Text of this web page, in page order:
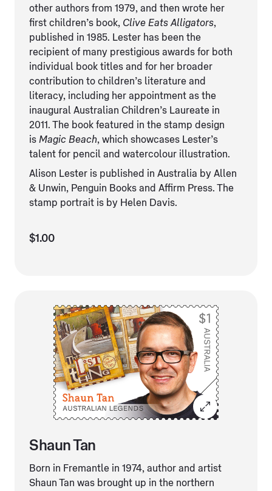
other authors from 1979, and then wrote her
first children’s book, Clive Eats Alligators,
published in 1985. Lester has been the
recipient of many prestigious awards for both
individual book titles and for her broader
contribution to children’s literature and
literacy, including her appointment as the
inaugural Australian Children’s Laureate in
2011. The book featured in the stamp design
is Magic Beach, which showcases Lester’s
talent for pencil and watercolour illustration.
Alison Lester is published in Australia by Allen
& Unwin, Penguin Books and Affirm Press. The
stamp portrait is by Helen Davis.
$1.00
Shaun Tan
Born in Fremantle in 1974, author and artist
Shaun Tan was brought up in the northern